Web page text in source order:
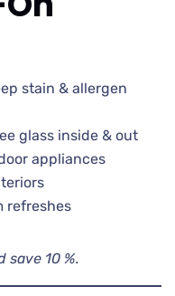
stain & allergen
glass inside & out
appliances
refreshes
save 10 %.